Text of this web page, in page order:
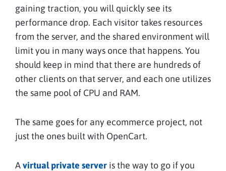
gaining traction, you will quickly see its
performance drop. Each visitor takes resources
from the server, and the shared environment will
limit you in many ways once that happens. You
should keep in mind that there are hundreds of
other clients on that server, and each one utilizes
the same pool of CPU and RAM.
The same goes for any ecommerce project, not
just the ones built with OpenCart.
Avirtual private server is the way to go if you